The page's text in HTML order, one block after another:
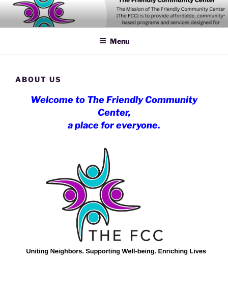
Skip
content
Menu
ABOUT US
Welcome to The Friendly Community
Center,
a place for everyone.